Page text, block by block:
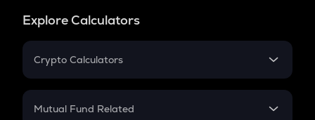
Explore Calculators
Crypto Calculators
Crypto SIP Calculator
Mutual Fund Related